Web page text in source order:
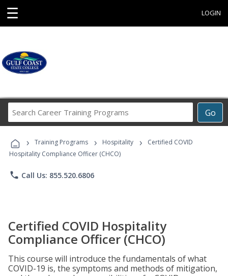
☰ LOGIN
Go
Career
Programs
› Training Programs › Hospitality ›
Certified COVID
Hospitality Compliance Officer (CHCO)
phone Call Us: 855.520.6806
Certified COVID Hospitality
Compliance Officer (CHCO)
This course will introduce the fundamentals of what
COVID-19 is, the symptoms and methods of mitigation,